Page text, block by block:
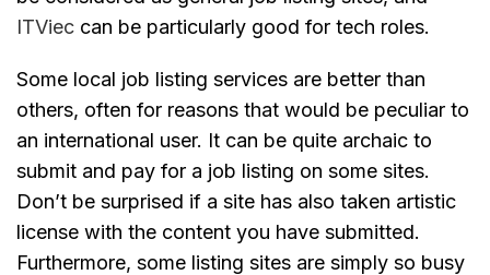
ITViec can be particularly good for tech roles.
Some local job listing services are better than
others, often for reasons that would be peculiar to
an international user. It can be quite archaic to
submit and pay for a job listing on some sites.
Don’t be surprised if a site has also taken artistic
license with the content you have submitted.
Furthermore, some listing sites are simply so busy